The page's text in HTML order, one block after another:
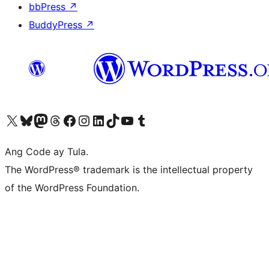
bbPress ↗
BuddyPress ↗
Visit our X (formerly Twitter) account
Bisitahin ang aming Bluesky account
Visit our Mastodon account
Bisitahin ang aming Threads account
Visit our Facebook page
Visit our Instagram account
Visit our LinkedIn account
Bisitahin ang aming TikTok account
Visit our YouTube channel
Bisitahin ang aming Tumblr account
Ang Code ay Tula.
The WordPress® trademark is the intellectual property
of the WordPress Foundation.